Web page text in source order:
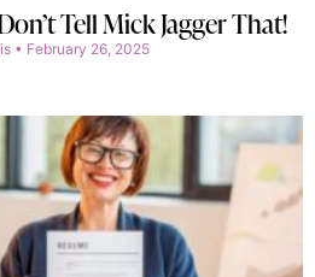
Tell Mick Jagger That!
February 26, 2025